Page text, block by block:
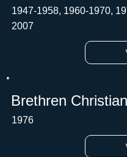
1947-1958, 1960-1970,
2007
Brethren Christian
1976